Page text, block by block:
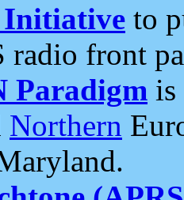
to
radio front
Paradigm is
Northern